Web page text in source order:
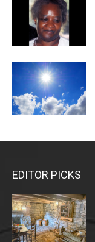
EDITOR PICKS